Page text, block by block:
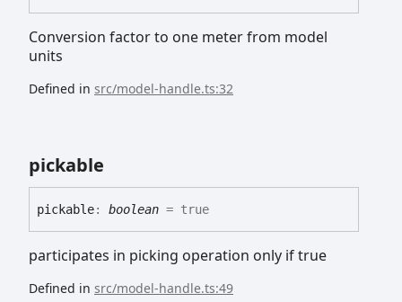
Conversion factor to one meter from model
units
Defined in src/model-handle.ts:32
pickable
pickable: boolean = true
participates in picking operation only if true
Defined in src/model-handle.ts:49